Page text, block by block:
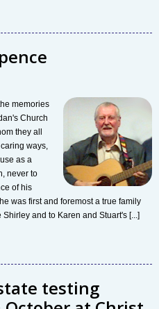
memories
Church
they all
ways,
as a
never to
of his
was first and foremost a true family
and to Karen and Stuart's [...]
testing